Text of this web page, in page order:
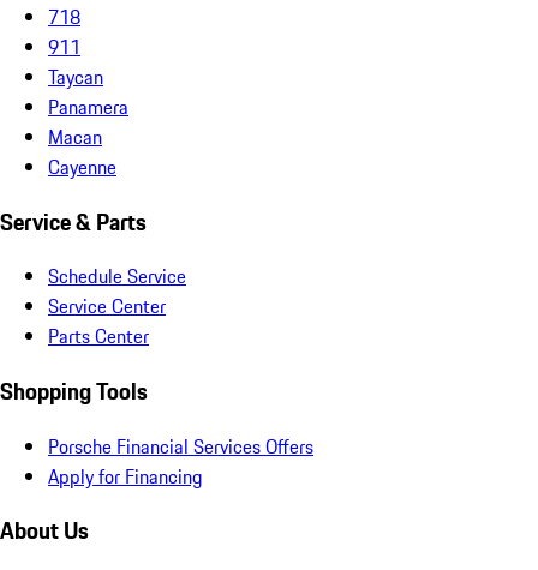
718
911
Taycan
Panamera
Macan
Cayenne
Service & Parts
Schedule Service
Service Center
Parts Center
Shopping Tools
Porsche Financial Services Offers
Apply for Financing
About Us